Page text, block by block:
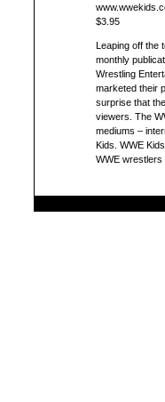
$3.95
Leaping off the
monthly
Wrestling
marketed their
surprise that
viewers. The
mediums –
Kids. WWE
WWE wrestlers